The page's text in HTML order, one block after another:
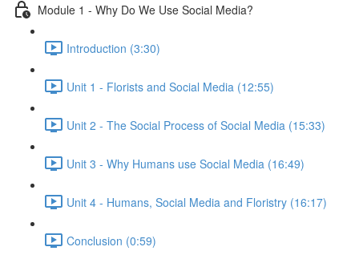
Module 1 - Why Do We Use Social Media?
Introduction (3:30)
Unit 1 - Florists and Social Media (12:55)
Unit 2 - The Social Process of Social Media (15:33)
Unit 3 - Why Humans use Social Media (16:49)
Unit 4 - Humans, Social Media and Floristry (16:17)
Conclusion (0:59)